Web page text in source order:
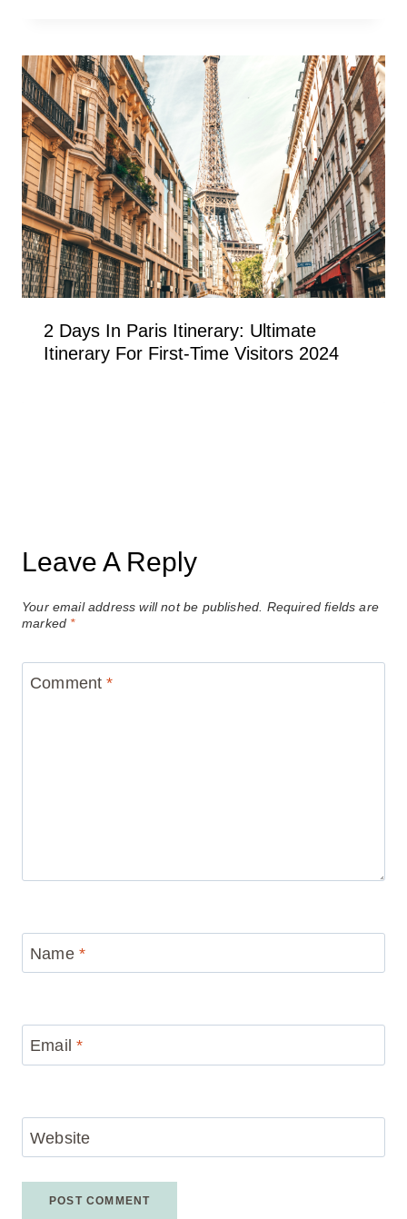
2 Days In Paris Itinerary: Ultimate
Itinerary For First-Time Visitors 2024
Leave A Reply
Your email address will not be published. Required fields are
marked *
Comment*
Name *
Email*
Website